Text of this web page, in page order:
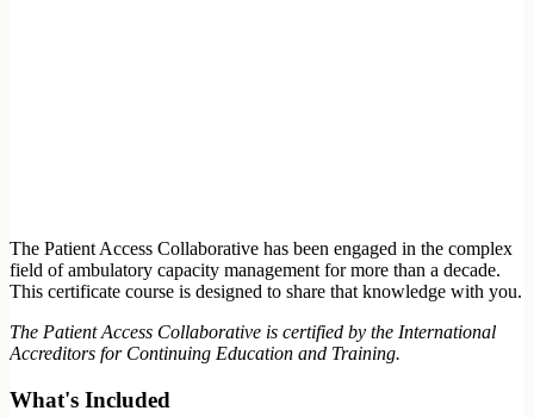
The Patient Access Collaborative has been engaged in the complex
field of ambulatory capacity management for more than a decade.
This certificate course is designed to share that knowledge with you.
The Patient Access Collaborative is certified by the International
Accreditors for Continuing Education and Training.
What's Included